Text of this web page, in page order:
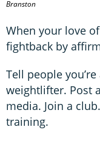
Branston
When your love
fightback by
Tell people
weightlifter. Post
media. Join a
training.